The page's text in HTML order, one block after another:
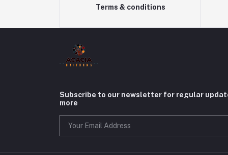
Terms & conditions
Subscribe to our newsletter for regular
more